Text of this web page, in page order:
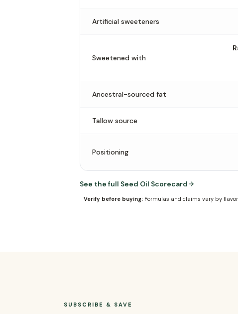
Artificial sweeteners
Sweetened with
Ancestral-sourced fat
Tallow source
Positioning
See the full Seed Oil Scorecard
Verify before buying: Formulas and claims vary by
SUBSCRIBE & SAVE